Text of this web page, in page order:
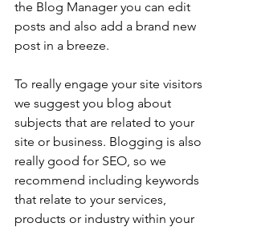
the Blog Manager you can edit
posts and also add a brand new
post in a breeze.
To really engage your site visitors
we suggest you blog about
subjects that are related to your
site or business. Blogging is also
really good for SEO, so we
recommend including keywords
that relate to your services,
products or industry within your